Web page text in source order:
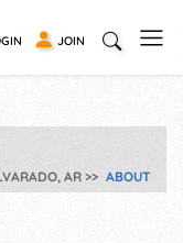
JOIN
AR
ABOUT